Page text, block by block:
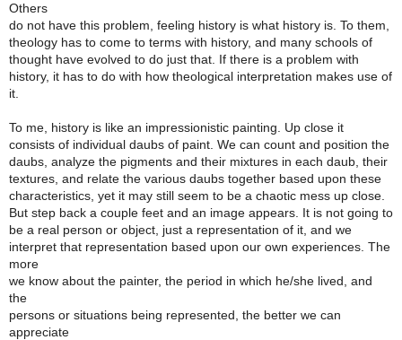
Others
do not have this problem, feeling history is what history is. To them,
theology has to come to terms with history, and many schools of
thought have evolved to do just that. If there is a problem with
history, it has to do with how theological interpretation makes use of
it.
To me, history is like an impressionistic painting. Up close it
consists of individual daubs of paint. We can count and position the
daubs, analyze the pigments and their mixtures in each daub, their
textures, and relate the various daubs together based upon these
characteristics, yet it may still seem to be a chaotic mess up close.
But step back a couple feet and an image appears. It is not going to
be a real person or object, just a representation of it, and we
interpret that representation based upon our own experiences. The
more
we know about the painter, the period in which he/she lived, and
the
persons or situations being represented, the better we can
appreciate